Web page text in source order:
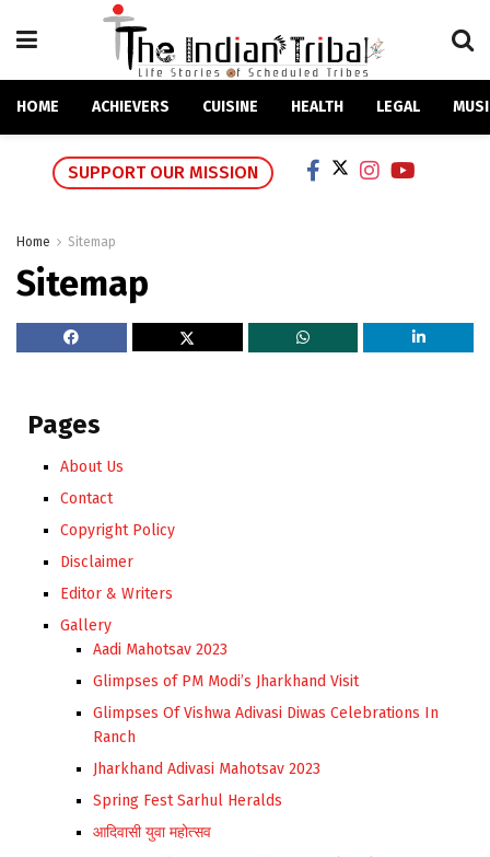
HOME ACHIEVERS CUISINE HEALTH LEGAL
SUPPORT OUR MISSION
Home Sitemap
Sitemap
Pages
About Us
Contact
Copyright Policy
Disclaimer
Editor & Writers
Gallery
Aadi Mahotsav 2023
Glimpses of PM Modi’s Jharkhand Visit
Glimpses Of Vishwa Adivasi Diwas Celebrations In
Ranch
Jharkhand Adivasi Mahotsav 2023
Spring Fest Sarhul Heralds
आदिवासी युवा महोत्सव